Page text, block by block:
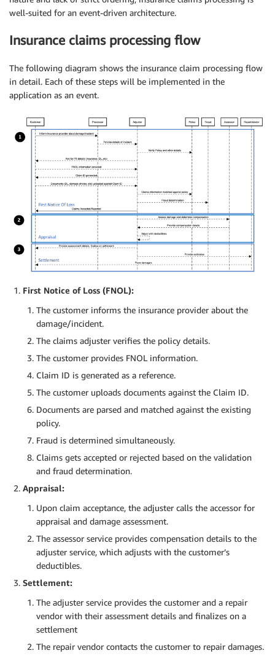
well-suited for an event-driven architecture.
Insurance claims processing flow
The following diagram shows the insurance claim processing flow
in detail. Each of these steps will be implemented in the
application as an event.
First Notice of Loss (FNOL):
The customer informs the insurance provider about the
damage/incident.
The claims adjuster verifies the policy details.
The customer provides FNOL information.
Claim ID is generated as a reference.
The customer uploads documents against the Claim ID.
Documents are parsed and matched against the existing
policy.
Fraud is determined simultaneously.
Claims gets accepted or rejected based on the validation
and fraud determination.
Appraisal:
Upon claim acceptance, the adjuster calls the accessor for
appraisal and damage assessment.
The assessor service provides compensation details to the
adjuster service, which adjusts with the customer’s
deductibles.
Settlement:
The adjuster service provides the customer and a repair
vendor with their assessment details and finalizes on a
settlement
The repair vendor contacts the customer to repair damages.